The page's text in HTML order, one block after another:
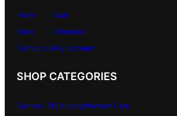
Home
Store
Contact Us
Cart
Checkout
My Account
SHOP CATEGORIES
Carrera 1/32 AnalogPremium Cars